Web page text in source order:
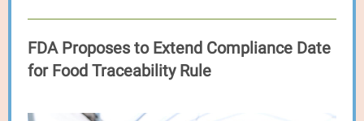
FDA Proposes to Extend Compliance Date
for Food Traceability Rule